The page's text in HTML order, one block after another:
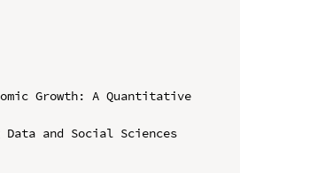
Growth: A Quantitative
and Social Sciences